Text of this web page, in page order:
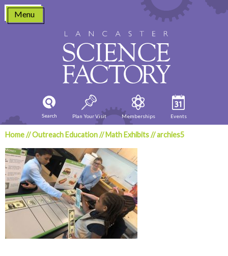
Skip
content
Menu
Search Plan Your Visit Memberships Events
Home//Outreach Education//Math Exhibits//archies5